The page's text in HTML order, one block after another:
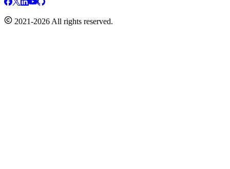
2021-2026 All rights reserved.